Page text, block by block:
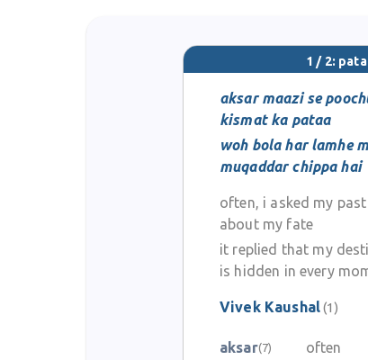
1 / 2:
aksar maazi se
kismat ka pataa
woh bola har lamhe
muqaddar chippa hai
often, i asked my past
about my fate
it replied that my
is hidden in every
Vivek Kaushal(1)
aksar(7)
often